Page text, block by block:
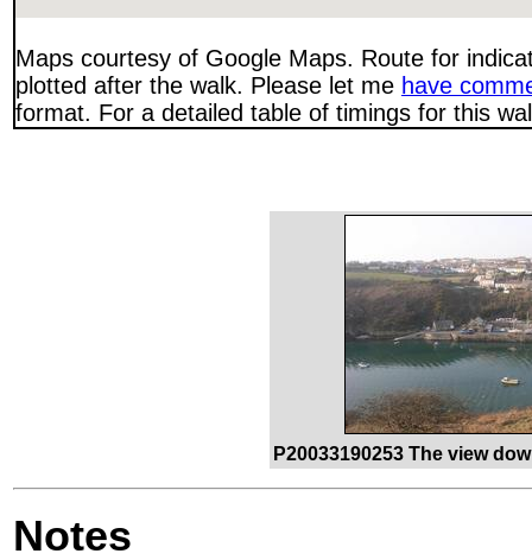
Maps courtesy of Google Maps. Route for
plotted after the walk. Please let me have
format. For a detailed table of timings for this
P20033190253 The view
Notes